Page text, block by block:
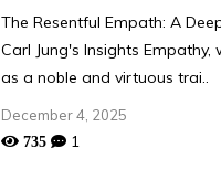
The Resentful Empath: A
Carl Jung's Insights Empathy,
as a noble and virtuous trai..
December 4, 2025
735 1